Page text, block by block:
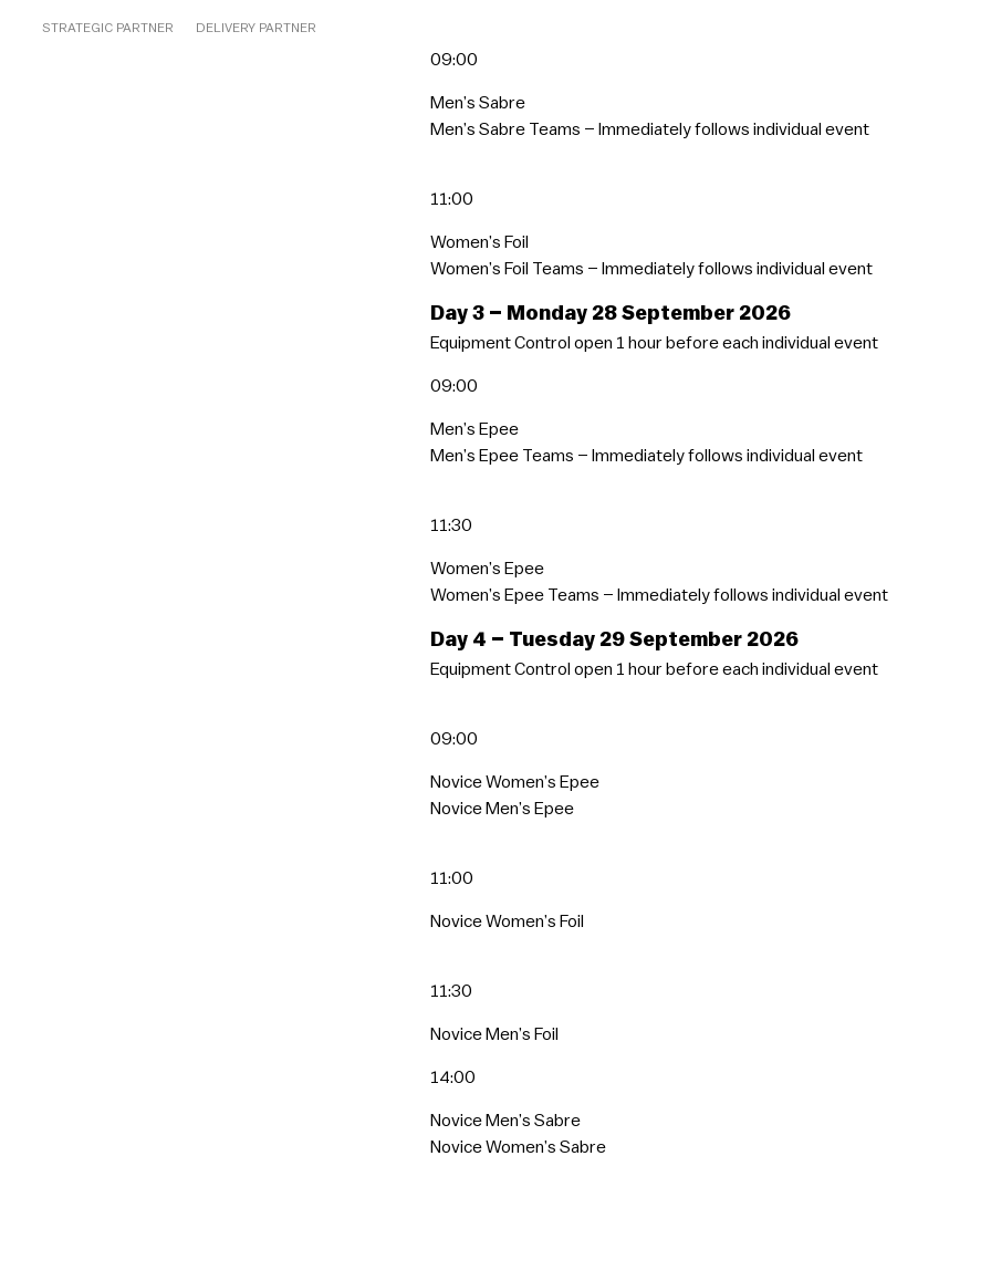
09:00
Men’s Sabre
Men’s Sabre Teams – Immediately follows individual event
11:00
Women’s Foil
Women’s Foil Teams – Immediately follows individual event
Day 3 – Monday 28 September 2026
Equipment Control open 1 hour before each individual event
09:00
Men’s Epee
Men’s Epee Teams – Immediately follows individual event
11:30
Women’s Epee
Women’s Epee Teams – Immediately follows individual event
Day 4 – Tuesday 29 September 2026
Equipment Control open 1 hour before each individual event
09:00
Novice Women’s Epee
Novice Men’s Epee
11:00
Novice Women’s Foil
11:30
Novice Men’s Foil
14:00
Novice Men’s Sabre
Novice Women’s Sabre
STRATEGIC PARTNER DELIVERY PARTNER